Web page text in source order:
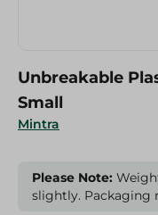
Mintra
Unbreakable
Small
Please Note:
slightly. Packaging